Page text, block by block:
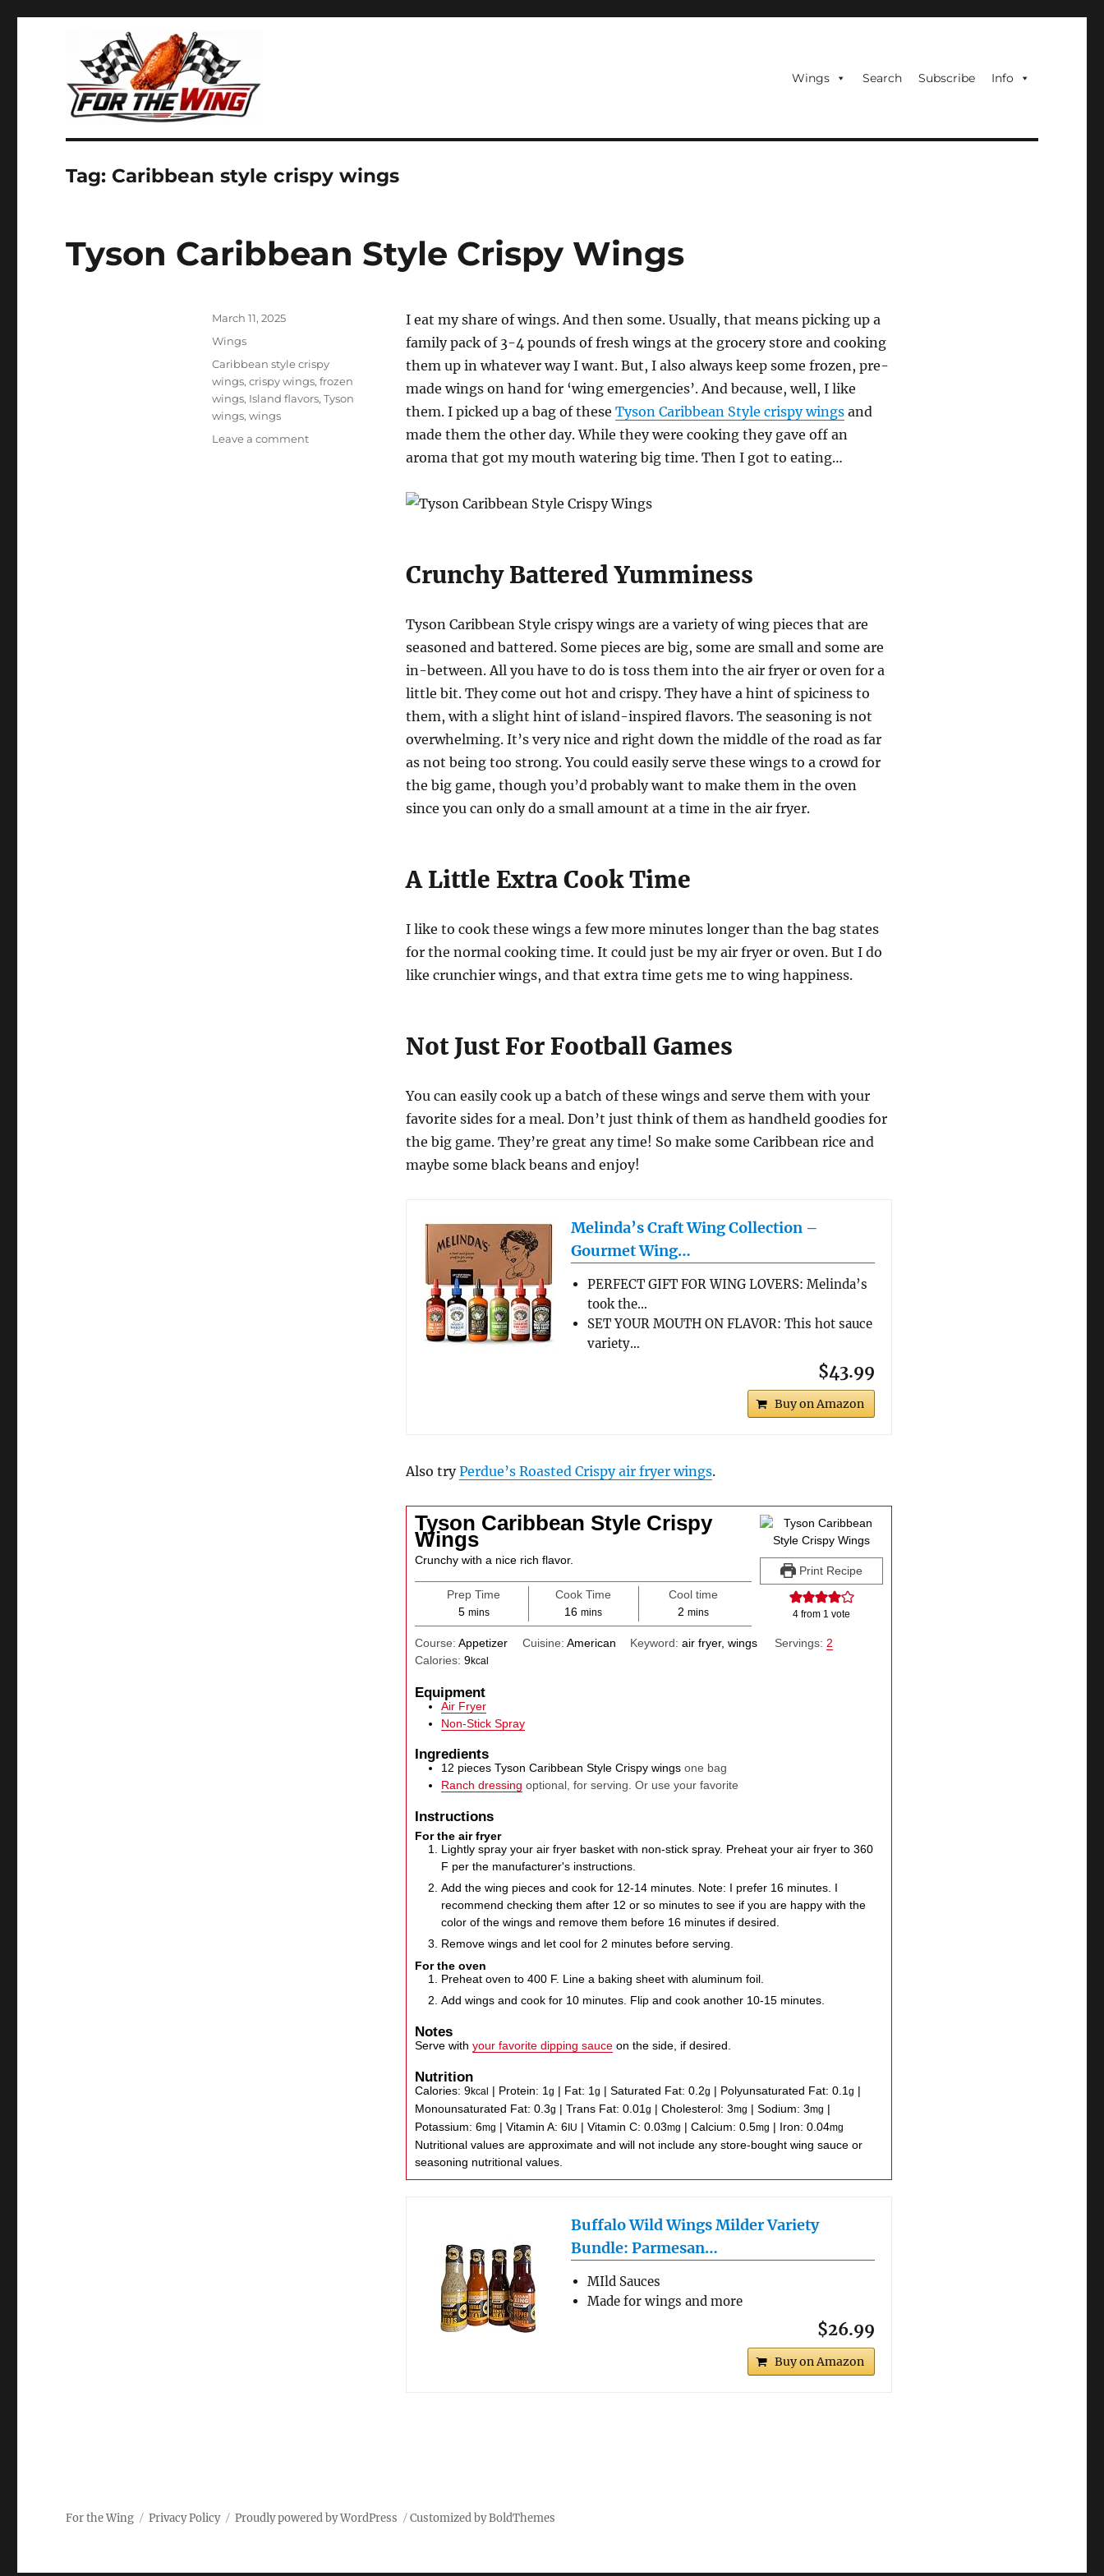
For the Wing
It's all about chicken wings!
Wings Search Subscribe Info
Tag: Caribbean style crispy wings
Tyson Caribbean Style Crispy Wings
I eat my share of wings. And then some. Usually, that means picking up a
family pack of 3-4 pounds of fresh wings at the grocery store and cooking
them up in whatever way I want. But, I also always keep some frozen, pre-
made wings on hand for ‘wing emergencies’. And because, well, I like
them. I picked up a bag of theseTyson Caribbean Style crispy wings and
made them the other day. While they were cooking they gave off an
aroma that got my mouth watering big time. Then I got to eating…
Crunchy Battered Yumminess
Tyson Caribbean Style crispy wings are a variety of wing pieces that are
seasoned and battered. Some pieces are big, some are small and some are
in-between. All you have to do is toss them into the air fryer or oven for a
little bit. They come out hot and crispy. They have a hint of spiciness to
them, with a slight hint of island-inspired flavors. The seasoning is not
overwhelming. It’s very nice and right down the middle of the road as far
as not being too strong. You could easily serve these wings to a crowd for
the big game, though you’d probably want to make them in the oven
since you can only do a small amount at a time in the air fryer.
A Little Extra Cook Time
I like to cook these wings a few more minutes longer than the bag states
for the normal cooking time. It could just be my air fryer or oven. But I do
like crunchier wings, and that extra time gets me to wing happiness.
Not Just For Football Games
You can easily cook up a batch of these wings and serve them with your
favorite sides for a meal. Don’t just think of them as handheld goodies for
the big game. They’re great any time! So make some Caribbean rice and
maybe some black beans and enjoy!
Melinda’s Craft Wing Collection –
Gourmet Wing…
PERFECT GIFT FOR WING LOVERS: Melinda’s
took the…
SET YOUR MOUTH ON FLAVOR: This hot sauce
variety…
$43.99
Buy on Amazon
Also tryPerdue’s Roasted Crispy air fryer wings.
Print Recipe
4 from 1 vote
Tyson Caribbean Style Crispy
Wings
Crunchy with a nice rich flavor.
Prep Time
5minutes
mins
Cook Time
16minutes
mins
Cool time
2minutes
mins
Course:Appetizer Cuisine: American Keyword: air fryer, wings Servings: 2
Calories:9kcal
Equipment
Air Fryer
Non-Stick Spray
Ingredients
12 pieces Tyson Caribbean Style Crispy wings one bag
Ranch dressing optional, for serving. Or use your favorite
Instructions
For the air fryer
Lightly spray your air fryer basket with non-stick spray. Preheat your air fryer to 360
F per the manufacturer's instructions.
Add the wing pieces and cook for 12-14 minutes. Note: I prefer 16 minutes. I
recommend checking them after 12 or so minutes to see if you are happy with the
color of the wings and remove them before 16 minutes if desired.
Remove wings and let cool for 2 minutes before serving.
For the oven
Preheat oven to 400 F. Line a baking sheet with aluminum foil.
Add wings and cook for 10 minutes. Flip and cook another 10-15 minutes.
Notes
Serve withyour favorite dipping sauce on the side, if desired.
Nutrition
Calories:9kcal | Protein: 1g | Fat: 1g |Saturated Fat:0.2g | Polyunsaturated Fat:0.1g |
Monounsaturated Fat:0.3g |Trans Fat:0.01g |Cholesterol:3mg |Sodium:3mg |
Potassium:6mg |Vitamin A:6IU |Vitamin C:0.03mg |Calcium:0.5mg | Iron:0.04mg
Nutritional values are approximate and will not include any store-bought wing sauce or
seasoning nutritional values.
Buffalo Wild Wings Milder Variety
Bundle: Parmesan…
MIld Sauces
Made for wings and more
$26.99
Buy on Amazon
Posted
on
March 11, 2025
Categories
Wings
Tags
Caribbean style crispy
wings, crispy wings, frozen
wings, Island flavors, Tyson
wings, wings
Leave a commenton
Customized by BoldThemes
For the Wing Privacy Policy Proudly powered by WordPress